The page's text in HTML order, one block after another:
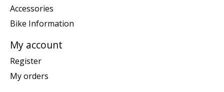
Accessories
Bike Information
My account
Register
My orders